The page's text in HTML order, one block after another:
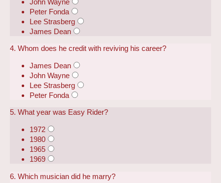
Peter Fonda
Lee Strasberg
James Dean
4. Whom does he credit with reviving his career?
James Dean
John Wayne
Lee Strasberg
Peter Fonda
5. What year was Easy Rider?
1972
1980
1965
1969
6. Which musician did he marry?